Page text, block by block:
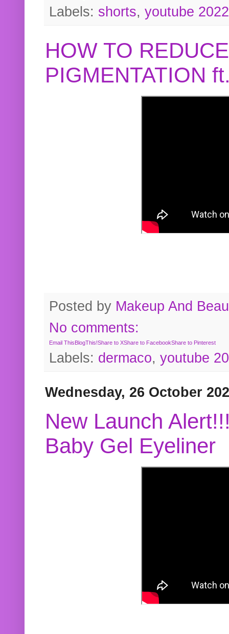
Labels: shorts, youtube 2022
HOW TO
PIGMENTATION
Posted by Makeup And
No comments:
Email ThisBlogThis!Share to XShare to FacebookShare to Pinterest
Labels: dermaco, youtube
Wednesday, 26 October
New Launch
Baby Gel Eyeliner